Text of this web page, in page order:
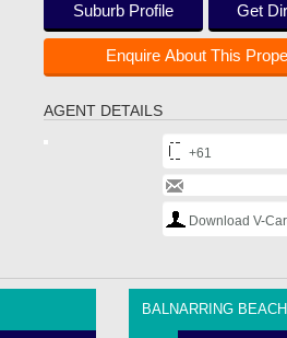
Suburb Profile Get
Enquire About This
AGENT DETAILS
+61
Download V-
BALNARRING BEACH